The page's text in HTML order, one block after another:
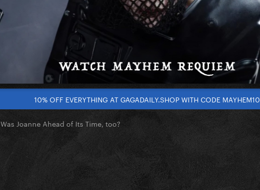
10% OFF EVERYTHING AT GAGADAILY.SHOP WITH CODE MAYHEM10
Was Joanne Ahead of Its Time, too?